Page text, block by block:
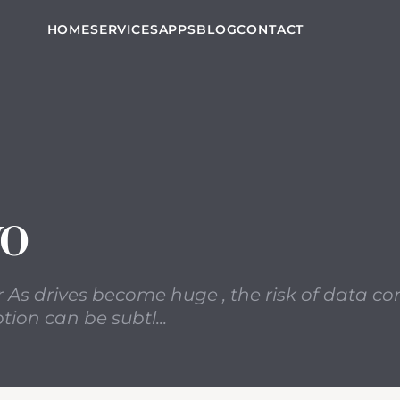
HOMESERVICESAPPSBLOGCONTACT
drives become huge , the risk of data
can be subtl...